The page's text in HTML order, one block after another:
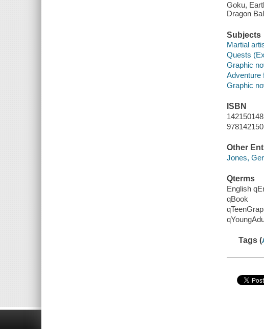
Goku,
Dragon
Subjects
Martial
Quests
Graphic
Adventure
Graphic
ISBN
Other
Jones,
Qterms
English
qBook
Tags (